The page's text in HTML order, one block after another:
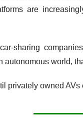
are
sharing
autonomous world,
privately owned